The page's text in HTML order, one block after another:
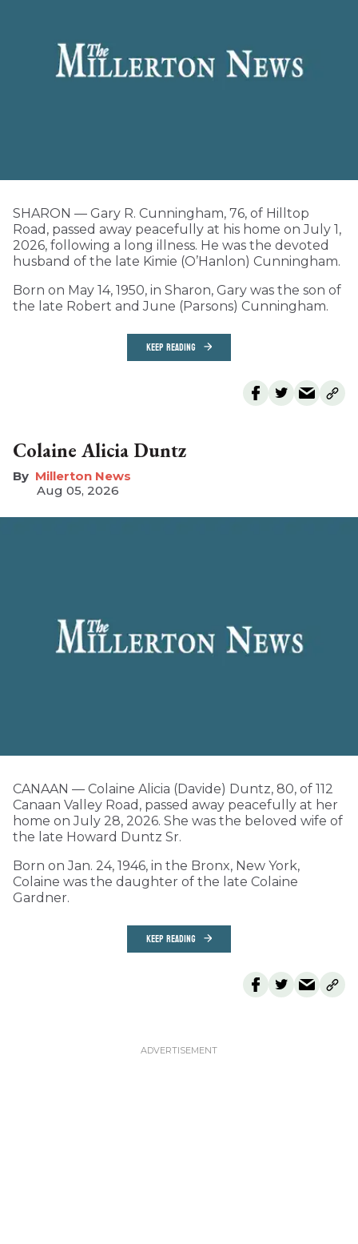
SHARON — Gary R. Cunningham, 76, of Hilltop
Road, passed away peacefully at his home on July 1,
2026, following a long illness. He was the devoted
husband of the late Kimie (O’Hanlon) Cunningham.
Born on May 14, 1950, in Sharon, Gary was the son of
the late Robert and June (Parsons) Cunningham.
KEEP READING
Colaine Alicia Duntz
Millerton News
Aug 05, 2026
CANAAN — Colaine Alicia (Davide) Duntz, 80, of 112
Canaan Valley Road, passed away peacefully at her
home on July 28, 2026. She was the beloved wife of
the late Howard Duntz Sr.
Born on Jan. 24, 1946, in the Bronx, New York,
Colaine was the daughter of the late Colaine
Gardner.
KEEP READING